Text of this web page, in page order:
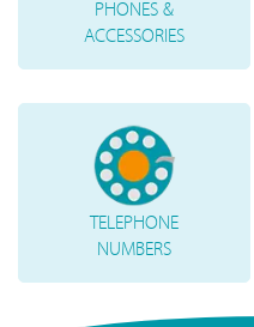
PHONES &
ACCESSORIES
TELEPHONE
NUMBERS